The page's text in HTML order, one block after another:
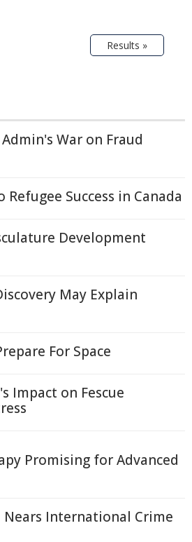
Results »
War on Fraud
Success in Canada
Development
May Explain
For Space
Impact on Fescue
Promising for Advanced
Nears International Crime